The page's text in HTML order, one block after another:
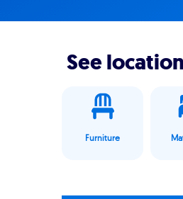
See
Furniture